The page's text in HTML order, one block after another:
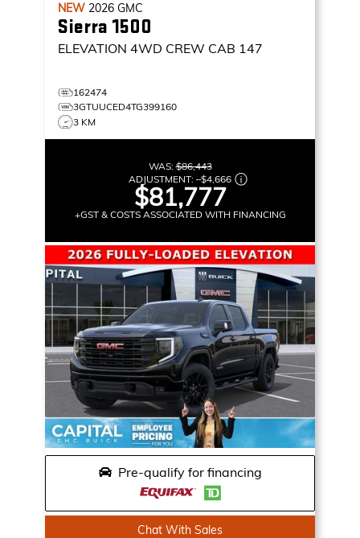
NEW 2026 GMC
Sierra 1500
ELEVATION 4WD CREW CAB 147
162474
3GTUUCED4TG399160
3 KM
WAS:$86,443
ADJUSTMENT: –$4,666
$81,777
+GST & COSTS ASSOCIATED WITH FINANCING
Pre-qualify for financing
Chat With Sales